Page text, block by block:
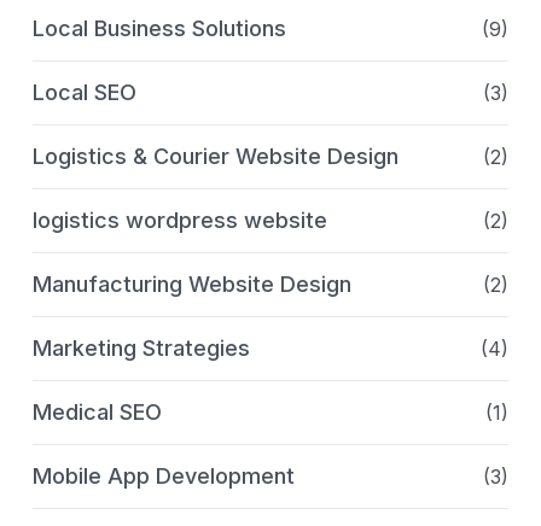
Local Business Solutions (9)
Local SEO (3)
Logistics & Courier Website Design (2)
logistics wordpress website (2)
Manufacturing Website Design (2)
Marketing Strategies (4)
Medical SEO (1)
Mobile App Development (3)